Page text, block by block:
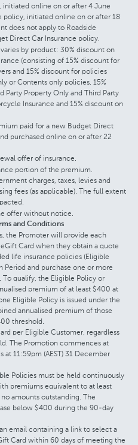
online on or after 4 June
policy, initiated online on or after 18
does not apply to Roadside
Direct Car Insurance policy.
by product: 30% discount on
(consisting of 15% discount for
and 15% discount for policies
or Contents only policies, 15%
Party Property Only and Third Party
Insurance and 15% discount on
paid for a new Budget Direct
purchased online on or after 22
offer of insurance.
portion of the premium.
charges, taxes, levies and
fees (as applicable). The full extent
offer without notice.
and Conditions
the Promoter will provide each
Card when they obtain a quote
life insurance policies (Eligible
Period and purchase one or more
To qualify, the Eligible Policy or
premium of at least $400 at
Eligible Policy is issued under the
annualised premium of those
threshold.
per Eligible Customer, regardless
The Promotion commences at
at 11:59pm (AEST) 31 December
Policies must be held continuously
premiums equivalent to at least
amounts outstanding. The
below $400 during the 90-day
email containing a link to select a
Card within 60 days of meeting the